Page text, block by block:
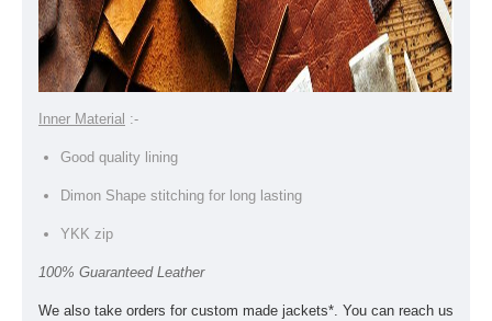
Inner Material :-
Good quality lining
Dimon Shape stitching for long lasting
YKK zip
100% Guaranteed Leather
We also take orders for custom made jackets*. You can reach us